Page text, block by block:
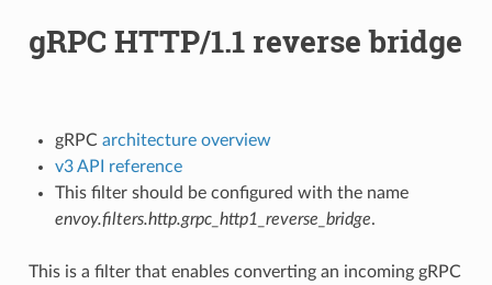
gRPC HTTP/1.1 reverse bridge
gRPC architecture overview
v3 API reference
This filter should be configured with the name
envoy.filters.http.grpc_http1_reverse_bridge.
This is a filter that enables converting an incoming gRPC